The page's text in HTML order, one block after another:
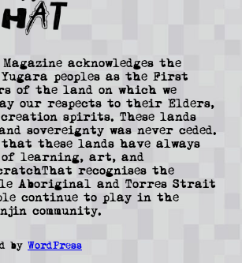
acknowledges the
peoples as the First
of the land on which we
our respects to their Elders,
creation spirits. These lands
sovereignty was never ceded.
that these lands have always
of learning, art, and
recognises the
Aboriginal and Torres Strait
continue to play in the
community.
by WordPress